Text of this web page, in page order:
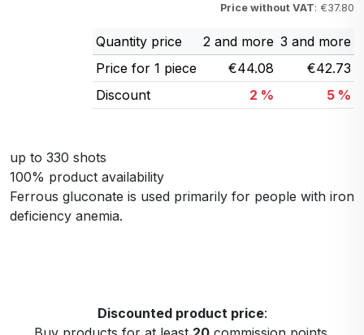
Price without VAT: €37.80
Quantity price 2 and more 3 and more
Price for 1 piece
€44.08
€42.73
Discount
2 % 5 %
up to 330 shots
100% product availability
Ferrous gluconate is used primarily for people with iron
deficiency anemia.
Discounted product price: